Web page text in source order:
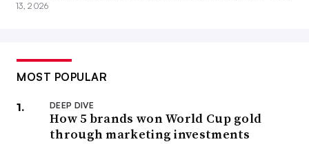
13, 2026
MOST POPULAR
DEEP DIVE
How 5 brands won World Cup gold
through marketing investments